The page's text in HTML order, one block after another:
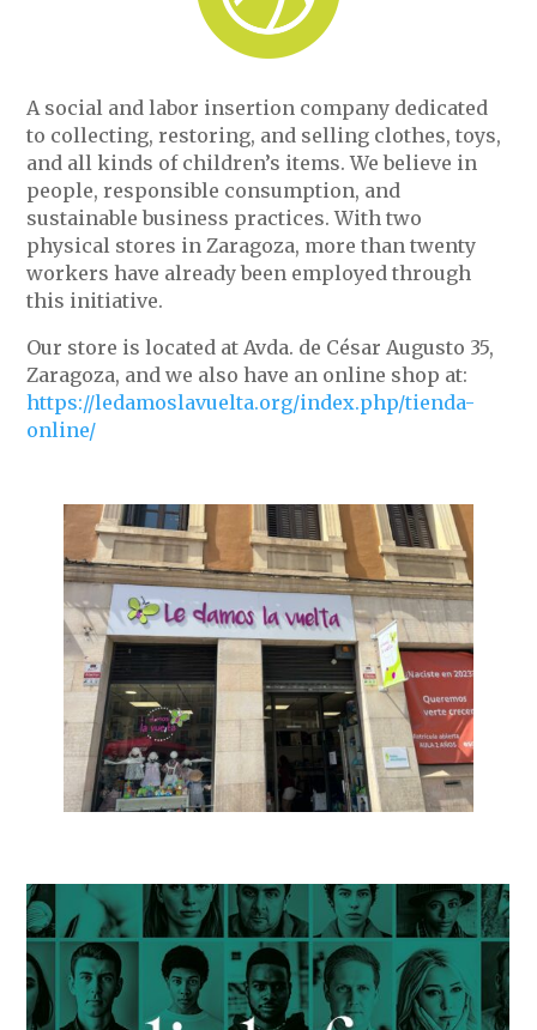
A social and labor insertion company dedicated
to collecting, restoring, and selling clothes, toys,
and all kinds of children’s items. We believe in
people, responsible consumption, and
sustainable business practices. With two
physical stores in Zaragoza, more than twenty
workers have already been employed through
this initiative.
Our store is located at Avda. de César Augusto 35,
Zaragoza, and we also have an online shop at:
https://ledamoslavuelta.org/index.php/tienda-
online/